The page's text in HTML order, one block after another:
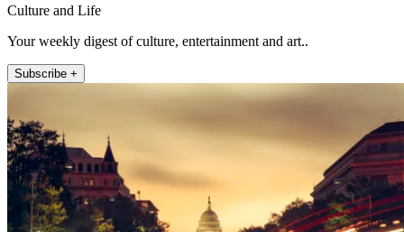
Culture and Life
Your weekly digest of culture, entertainment and art..
Subscribe +